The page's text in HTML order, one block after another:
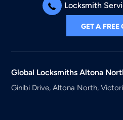
Locksmith
GET A FREE
Global LocksmithsAltona
Ginibi Drive, Altona North,